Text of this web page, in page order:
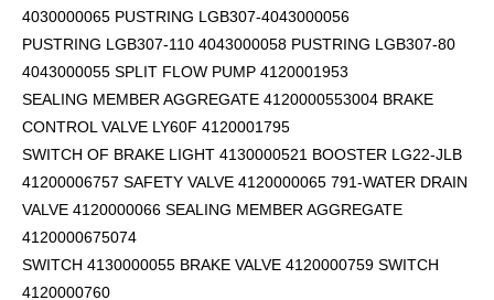
4030000065 PUSTRING LGB307-4043000056
PUSTRING LGB307-110 4043000058 PUSTRING LGB307-80
4043000055 SPLIT FLOW PUMP 4120001953
SEALING MEMBER AGGREGATE 4120000553004 BRAKE
CONTROL VALVE LY60F 4120001795
SWITCH OF BRAKE LIGHT 4130000521 BOOSTER LG22-JLB
41200006757 SAFETY VALVE 4120000065 791-WATER DRAIN
VALVE 4120000066 SEALING MEMBER AGGREGATE
4120000675074
SWITCH 4130000055 BRAKE VALVE 4120000759 SWITCH
4120000760